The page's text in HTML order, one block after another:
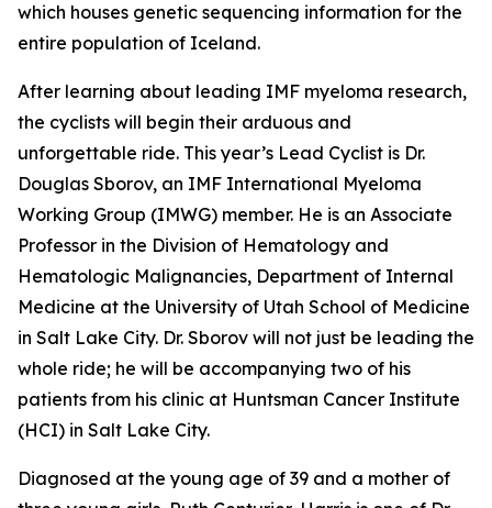
which houses genetic sequencing information for the
entire population of Iceland.
After learning about leading IMF myeloma research,
the cyclists will begin their arduous and
unforgettable ride. This year’s Lead Cyclist is Dr.
Douglas Sborov, an IMF International Myeloma
Working Group (IMWG) member. He is an Associate
Professor in the Division of Hematology and
Hematologic Malignancies, Department of Internal
Medicine at the University of Utah School of Medicine
in Salt Lake City. Dr. Sborov will not just be leading the
whole ride; he will be accompanying two of his
patients from his clinic at Huntsman Cancer Institute
(HCI) in Salt Lake City.
Diagnosed at the young age of 39 and a mother of